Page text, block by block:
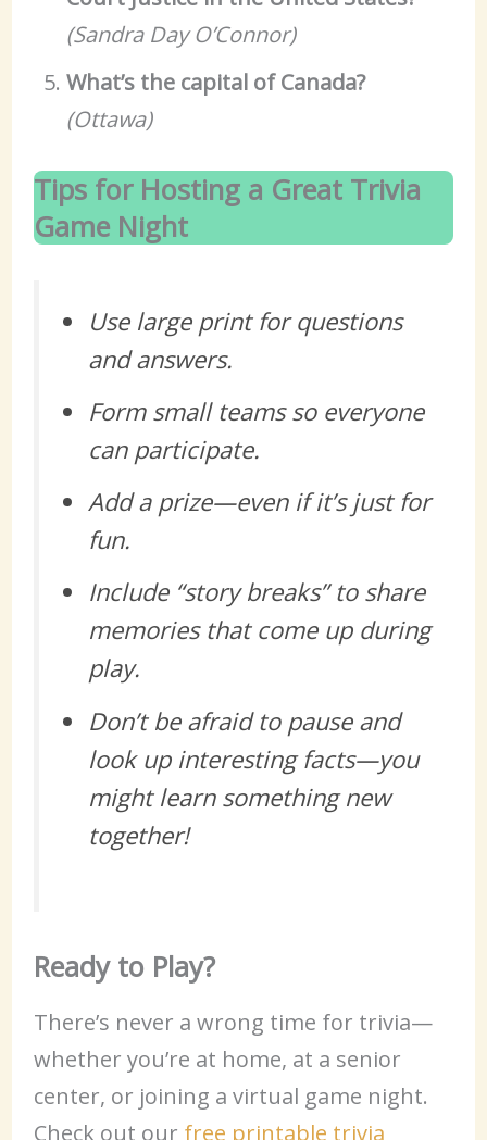
(Sandra Day O’Connor)
What’s the capital of Canada?
(Ottawa)
Tips for Hosting a Great Trivia
Game Night
Use large print for questions
and answers.
Form small teams so everyone
can participate.
Add a prize—even if it’s just for
fun.
Include “story breaks” to share
memories that come up during
play.
Don’t be afraid to pause and
look up interesting facts—you
might learn something new
together!
Ready to Play?
There’s never a wrong time for trivia—
whether you’re at home, at a senior
center, or joining a virtual game night.
Check out our free printable trivia